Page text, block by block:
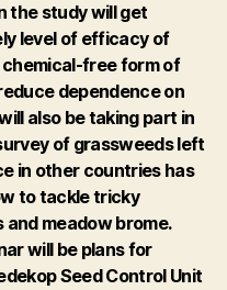
the study will get
level of efficacy of
chemical-free form of
dependence on
also be taking part in
of grassweeds left
in other countries has
to tackle tricky
meadow brome.
will be plans for
Seed Control Unit